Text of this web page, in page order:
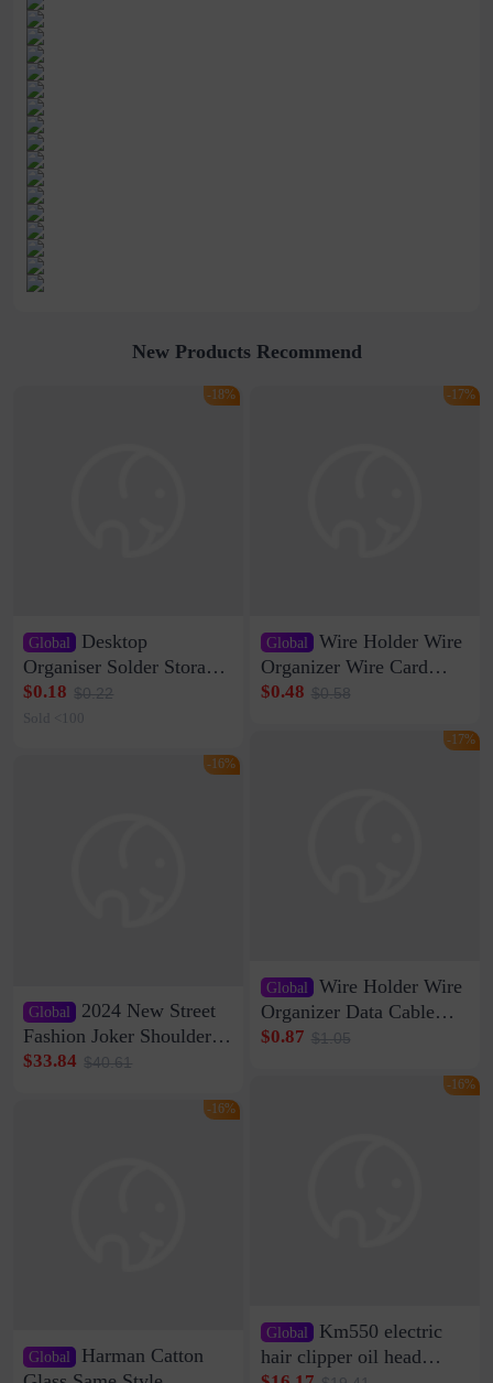
New Products Recommend
Global
Desktop
Organiser Solder Storage
Clamp Medium 20 Data
Cable Clamp Net Cable
$0.18 $0.22
Sold <100
-18%
Global
2024 New Street
Fashion Joker Shoulder
Crossbody Bag Cowhide
Bag Internet Celebrant
$33.84 $40.61
-16%
Global
Harman Catton
-16%
Global Wire Holder Wire
Organizer Wire Card
Data Cable Buckle Wall
Network Cable Artifact
$0.48 $0.58
-17%
Global Wire Holder Wire
Organizer Data Cable
Clip Wall Nail-free
$0.87 $1.05
-17%
Global Km550 electric
hair clipper oil head
-16%